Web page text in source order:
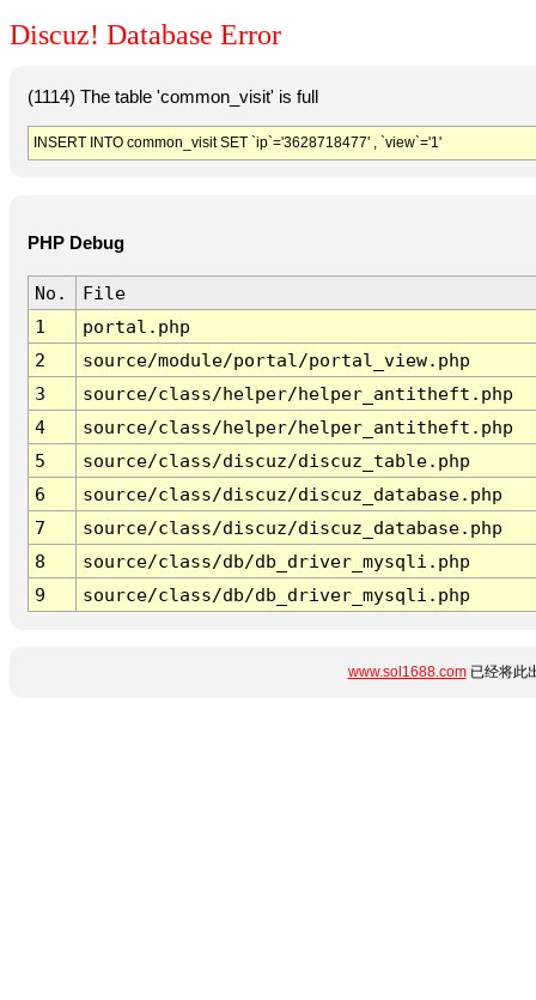
Discuz! Database Error
(1114) The table 'common_visit' is full
INSERT INTO common_visit SET `ip`='3628718477' , `view`='1'
PHP Debug
No.
File
1
portal.php
2
source/module/portal/portal_view.php
3
source/class/helper/helper_antitheft.php
4
source/class/helper/helper_antitheft.php
5
source/class/discuz/discuz_table.php
6
source/class/discuz/discuz_database.php
7
source/class/discuz/discuz_database.php
8
source/class/db/db_driver_mysqli.php
9
source/class/db/db_driver_mysqli.php
www.sol1688.com已经将此